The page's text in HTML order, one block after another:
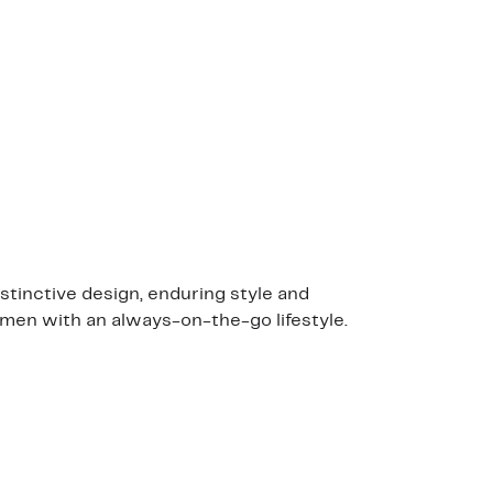
design, enduring style and
with an always-on-the-go lifestyle.